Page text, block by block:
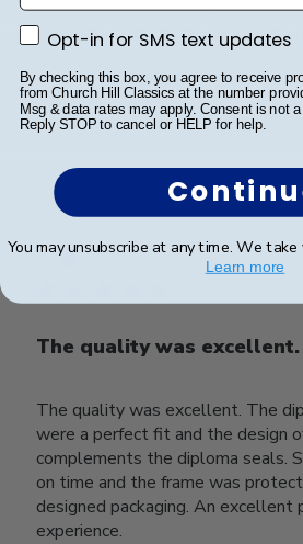
and straighten the document. Not
Read the instructions twice is my
Was this
Verified Buyer
The quality was excellent.
The quality was excellent. The
were a perfect fit and the design
complements the diploma seals.
on time and the frame was
designed packaging. An excellent
experience.
Opt-in for SMS text updates
Opt-in for SMS text updates
By checking this box, you agree to receive
from Church Hill Classics at the number
Msg & data rates may apply. Consent is not
Reply STOP to cancel or HELP for help.
You may unsubscribe at any time. We
Learn more